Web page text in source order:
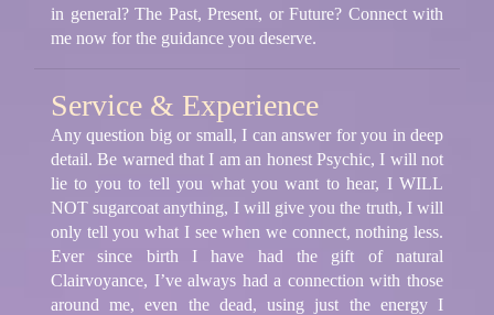
in general? The Past, Present, or Future? Connect with
me now for the guidance you deserve.
Service & Experience
Any question big or small, I can answer for you in deep
detail. Be warned that I am an honest Psychic, I will not
lie to you to tell you what you want to hear, I WILL
NOT sugarcoat anything, I will give you the truth, I will
only tell you what I see when we connect, nothing less.
Ever since birth I have had the gift of natural
Clairvoyance, I’ve always had a connection with those
around me, even the dead, using just the energy I